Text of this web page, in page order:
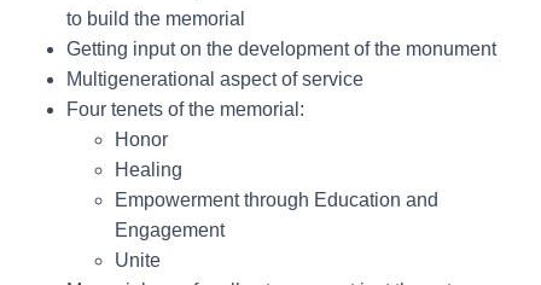
to build the memorial
Getting input on the development of the monument
Multigenerational aspect of service
Four tenets of the memorial:
Honor
Healing
Empowerment through Education and
Engagement
Unite